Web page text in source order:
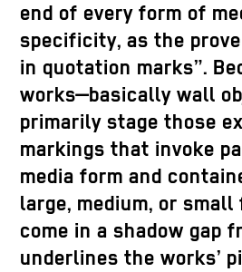
end of every form of
specificity, as the
in quotation marks”.
works—basically wall
primarily stage those
markings that invoke
media form and
large, medium, or
come in a shadow gap
underlines the works’